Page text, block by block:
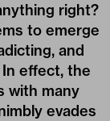
right?
to emerge
and
In effect, the
with many
evades